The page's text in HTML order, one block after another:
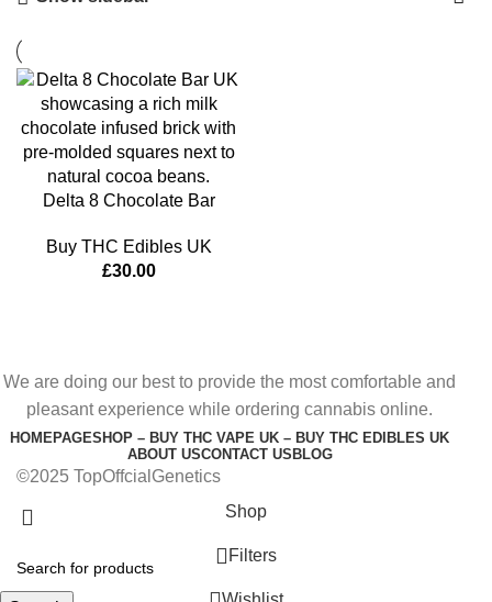
Delta 8 Chocolate Bar
Buy THC Edibles UK
£30.00
We are doing our best to provide the most comfortable and
pleasant experience while ordering cannabis online.
HOMEPAGESHOP – BUY THC VAPE UK – BUY THC EDIBLES UK
ABOUT USCONTACT US BLOG
©2025 TopOffcialGenetics
Shop
Filters